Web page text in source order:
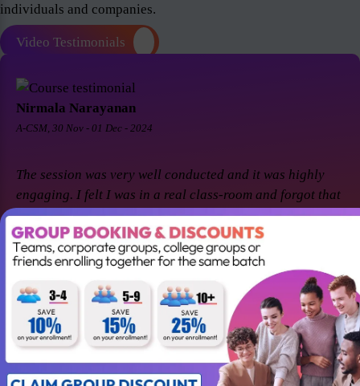
individuals and companies.
Video Testimonials
Nirmala Narayanan
A-CSM, 30 Nov - 01 Dec - 2024
The session was very well conducted and it was highly
engaging. I felt I was in a real class-room and forgot that
it was a virtual session. Thanks Suresh and Premier agile
for a great session! I came back for A-CSM workshop
again with Premier agile and Suresh. This session was a
remarkable one and was highly interactive. Thanks
again!